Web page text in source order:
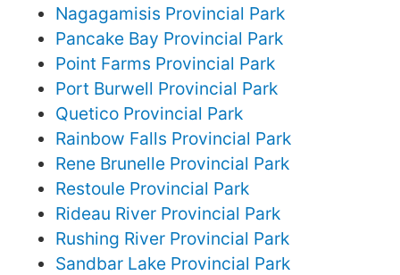
Nagagamisis Provincial Park
Pancake Bay Provincial Park
Point Farms Provincial Park
Port Burwell Provincial Park
Quetico Provincial Park
Rainbow Falls Provincial Park
Rene Brunelle Provincial Park
Restoule Provincial Park
Rideau River Provincial Park
Rushing River Provincial Park
Sandbar Lake Provincial Park